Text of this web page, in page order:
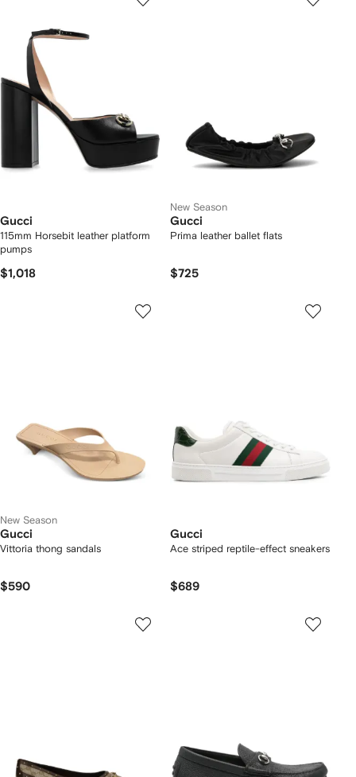
Gucci
115mm Horsebit leather platform
pumps
$1,018
New Season
Gucci
Prima leather ballet flats
$725
New Season
Gucci
Vittoria thong sandals
$590
Gucci
Ace striped reptile-effect sneakers
$689